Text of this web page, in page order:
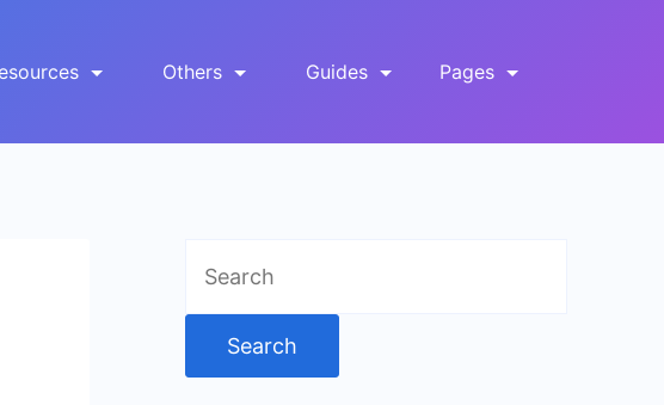
Others Guides Pages
for: